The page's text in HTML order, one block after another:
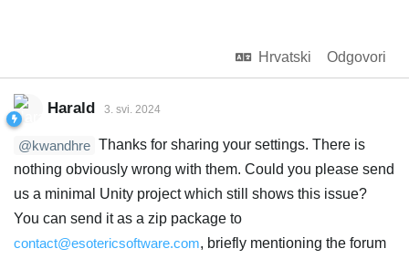
Hrvatski Odgovori
Harald 3. svi. 2024
@kwandhre Thanks for sharing your settings. There is
nothing obviously wrong with them. Could you please send
us a minimal Unity project which still shows this issue?
You can send it as a zip package to
contact@esotericsoftware.com, briefly mentioning the forum